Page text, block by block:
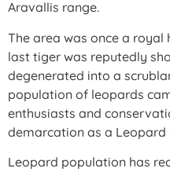
Aravallis range.
The area was once a royal
last tiger was reputedly
degenerated into a
population of leopards
enthusiasts and
demarcation as a Leopard
Leopard population has